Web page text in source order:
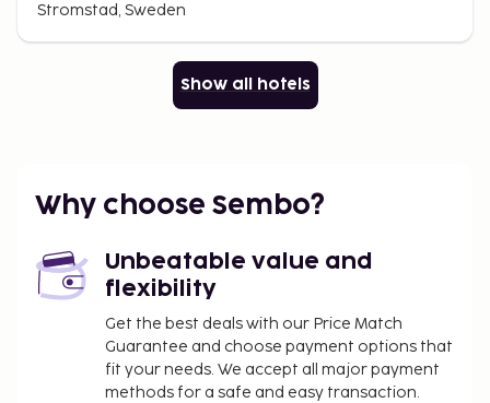
Stromstad, Sweden
Show all hotels
Why choose Sembo?
Unbeatable value and
flexibility
Get the best deals with our Price Match
Guarantee and choose payment options that
fit your needs. We accept all major payment
methods for a safe and easy transaction.